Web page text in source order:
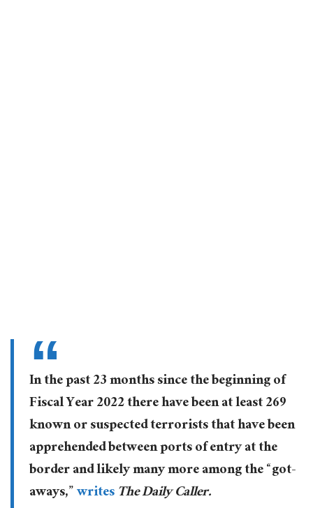
In the past 23 months since the beginning of
Fiscal Year 2022 there have been at least 269
known or suspected terrorists that have been
apprehended between ports of entry at the
border and likely many more among the “got-
aways,”writesThe Daily Caller.